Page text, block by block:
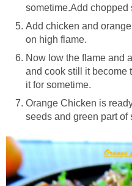
sometime.Add chopped
Add chicken and
on high flame.
Now low the flame and
and cook still it become
it for sometime.
Orange Chicken is
seeds and green part of